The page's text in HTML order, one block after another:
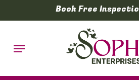
to
content
Book Free
Menu